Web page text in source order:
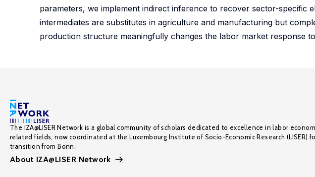
parameters, we implement indirect inference to recover sector-specific
intermediates are substitutes in agriculture and manufacturing but
production structure meaningfully changes the labor market response
The IZA@LISER Network is a global community of scholars dedicated to excellence in labor
related fields, now coordinated at the Luxembourg Institute of Socio-Economic Research (LISER)
transition from Bonn.
About IZA@LISER Network